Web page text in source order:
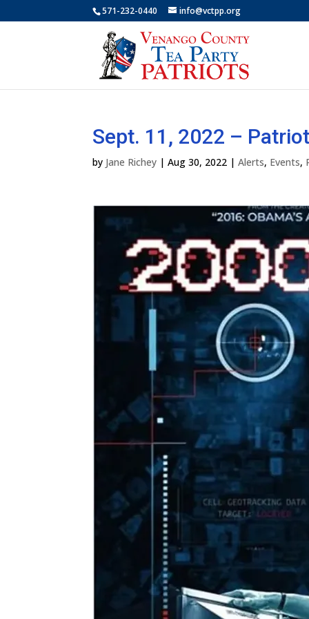
571-232-0440 info@vctpp.org
Sept. 11, 2022 –
by Jane Richey |Aug 30, 2022 |Alerts, Events,